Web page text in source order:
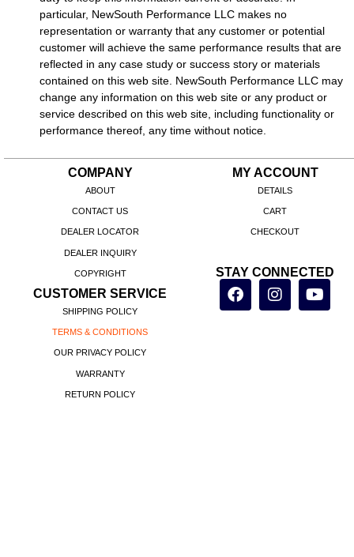
particular, NewSouth Performance LLC makes no
representation or warranty that any customer or potential
customer will achieve the same performance results that are
reflected in any case study or success story or materials
contained on this web site. NewSouth Performance LLC may
change any information on this web site or any product or
service described on this web site, including functionality or
performance thereof, any time without notice.
COMPANY
ABOUT
CONTACT US
DEALER LOCATOR
DEALER INQUIRY
COPYRIGHT
CUSTOMER SERVICE
SHIPPING POLICY
TERMS & CONDITIONS
OUR PRIVACY POLICY
WARRANTY
RETURN POLICY
MY ACCOUNT
DETAILS
CART
CHECKOUT
STAY CONNECTED